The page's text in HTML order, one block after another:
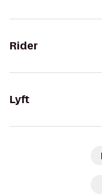
Rider
Lyft